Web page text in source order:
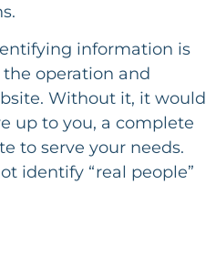
information is
operation and
Without it, it would
up to you, a complete
to serve your needs.
identify “real people”